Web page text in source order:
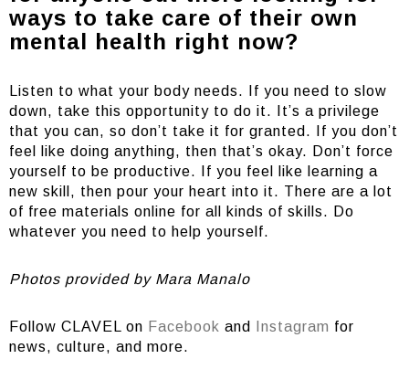
ways to take care of their own
mental health right now?
Listen to what your body needs. If you need to slow
down, take this opportunity to do it. It’s a privilege
that you can, so don’t take it for granted. If you don’t
feel like doing anything, then that’s okay. Don’t force
yourself to be productive. If you feel like learning a
new skill, then pour your heart into it. There are a lot
of free materials online for all kinds of skills. Do
whatever you need to help yourself.
Photos provided by Mara Manalo
Follow CLAVEL on Facebook and Instagram for
news, culture, and more.